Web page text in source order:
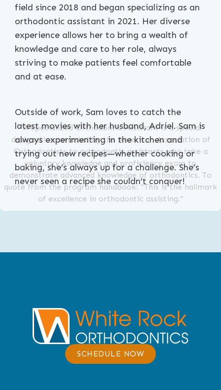
field since 2018 and began specializing as an
orthodontic assistant in 2021. Her diverse
experience allows her to bring a wealth of
knowledge and care to her role, always
striving to make patients feel comfortable
and at ease.
Outside of work, Sam loves to catch the
latest movies with her husband, Adriel. Sam is
always experimenting in the kitchen and
trying out new recipes—whether cooking or
baking, she’s always up for a challenge. She’s
never seen a recipe she couldn’t conquer!
*A Specialized Orthodontic Assistant is a special
designation awarded by the American Association of
Orthodontists to orthodontic assistants who take a
voluntary knowledge and proficiency exam to
demonstrate advanced knowledge of orthodontics. To
quote from the program handbook: “This is the hallmark
of excellence in orthodontic assisting.”
SCHEDULE NOW